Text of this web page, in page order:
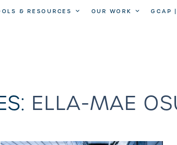
& RESOURCES OUR WORK GCAP
ELLA-MAE